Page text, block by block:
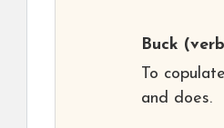
Buck
To
and does.